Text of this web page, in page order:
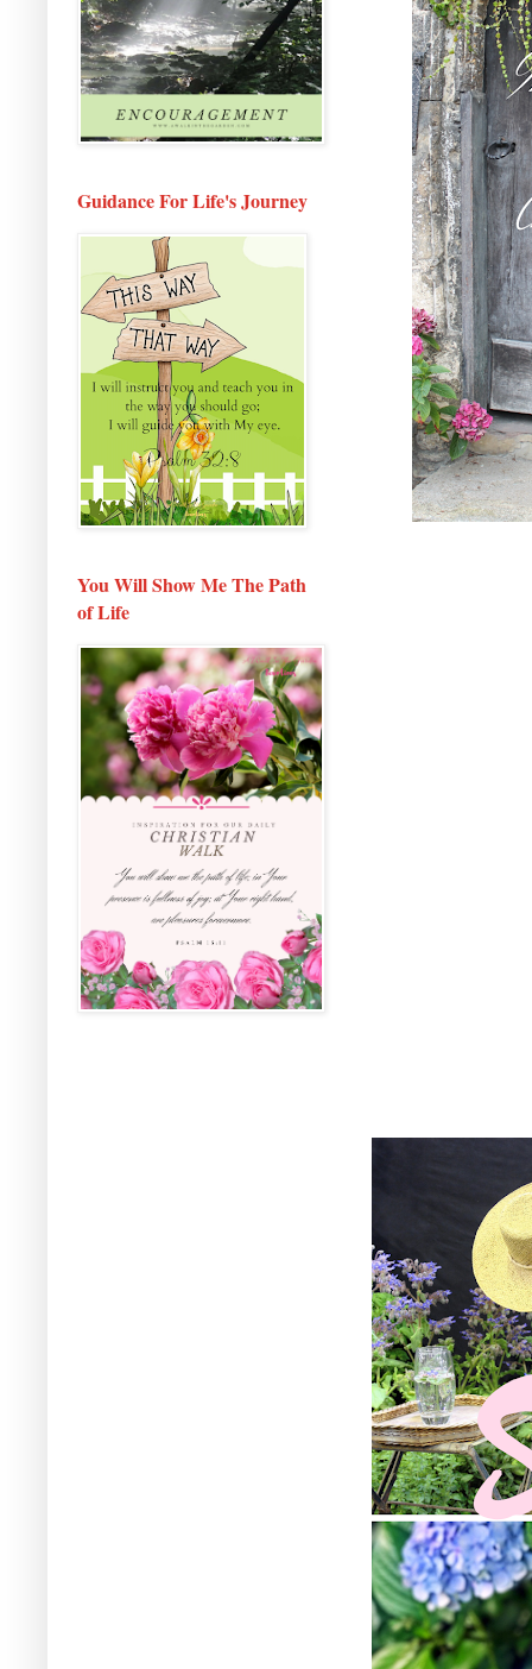
Guidance For Life's Journey
You Will Show Me The Path
of Life